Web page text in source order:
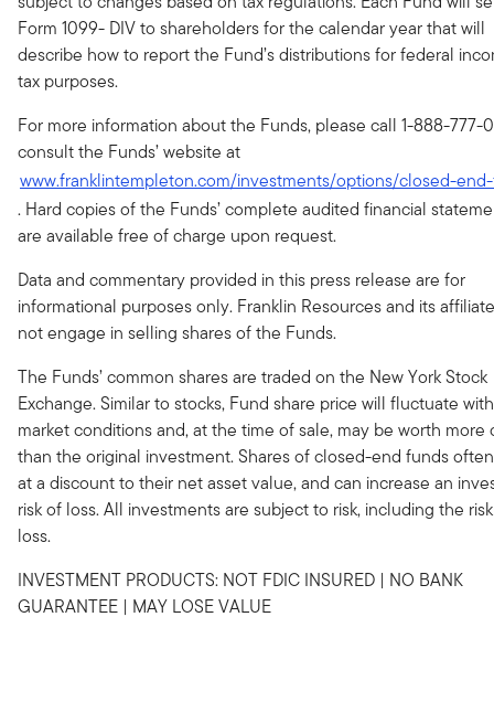
Form 1099- DIV to shareholders for the calendar year that will
describe how to report the Fund’s distributions for federal
tax purposes.
For more information about the Funds, please call 1-888-777-
consult the Funds’ website at
www.franklintempleton.com/investments/options/closed-
. Hard copies of the Funds’ complete audited financial
are available free of charge upon request.
Data and commentary provided in this press release are for
informational purposes only. Franklin Resources and its
not engage in selling shares of the Funds.
The Funds’ common shares are traded on the New York Stock
Exchange. Similar to stocks, Fund share price will fluctuate with
market conditions and, at the time of sale, may be worth more
than the original investment. Shares of closed-end funds
at a discount to their net asset value, and can increase an
risk of loss. All investments are subject to risk, including the
loss.
INVESTMENT PRODUCTS: NOT FDIC INSURED | NO BANK
GUARANTEE | MAY LOSE VALUE